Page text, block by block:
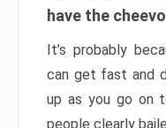
have the
It’s probably
can get fast and
up as you go on
people clearly